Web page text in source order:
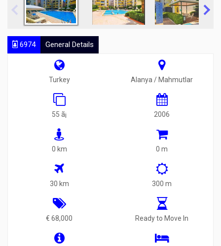
6974 General Details
Turkey Alanya / Mahmutlar
55 ã¡ 2006
0 km 0 m
30 km 300 m
€ 68,000 Ready to Move In